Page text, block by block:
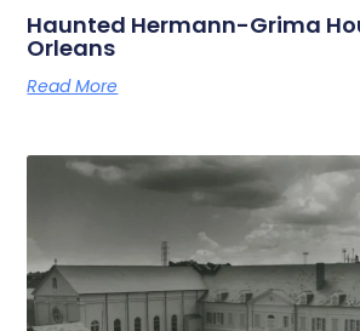
Haunted Hermann-Grima
Orleans
Read More